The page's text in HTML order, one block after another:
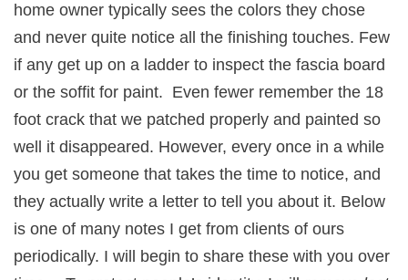
home owner typically sees the colors they chose
and never quite notice all the finishing touches. Few
if any get up on a ladder to inspect the fascia board
or the soffit for paint. Even fewer remember the 18
foot crack that we patched properly and painted so
well it disappeared. However, every once in a while
you get someone that takes the time to notice, and
they actually write a letter to tell you about it. Below
is one of many notes I get from clients of ours
periodically. I will begin to share these with you over